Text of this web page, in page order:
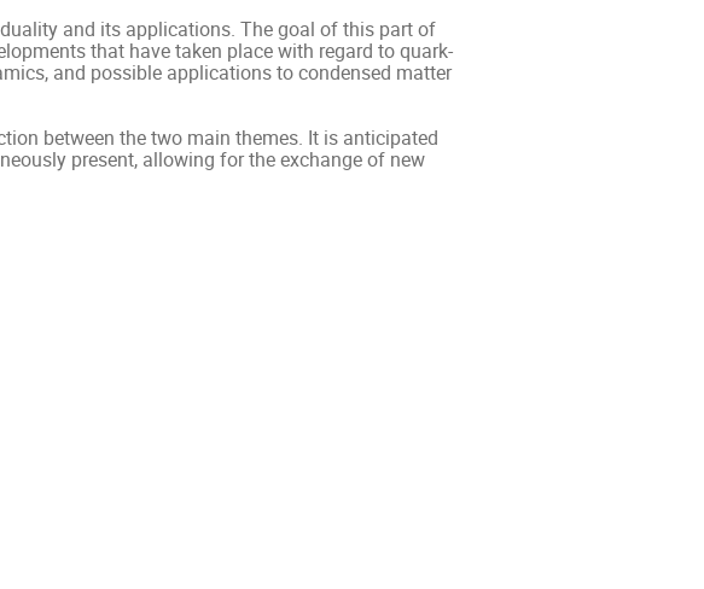
and its applications. The goal of this part of
that have taken place with regard to quark-
and possible applications to condensed matter
between the two main themes. It is anticipated
present, allowing for the exchange of new